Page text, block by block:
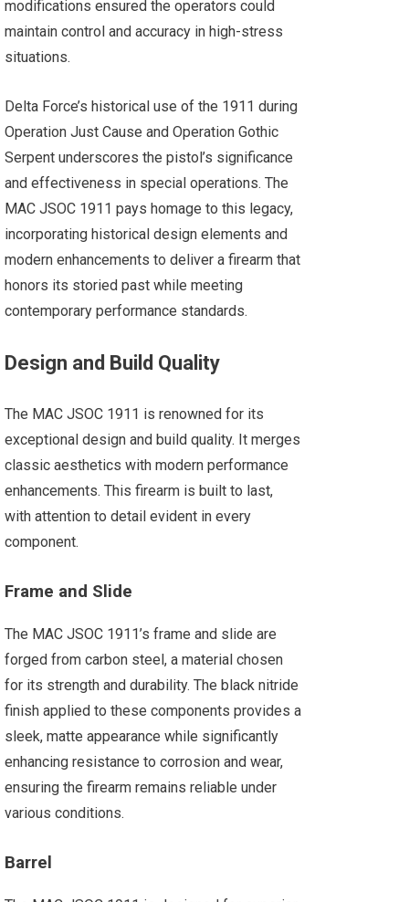
modifications ensured the operators could
maintain control and accuracy in high-stress
situations.
Delta Force’s historical use of the 1911 during
Operation Just Cause and Operation Gothic
Serpent underscores the pistol’s significance
and effectiveness in special operations. The
MAC JSOC 1911 pays homage to this legacy,
incorporating historical design elements and
modern enhancements to deliver a firearm that
honors its storied past while meeting
contemporary performance standards.
Design and Build Quality
The MAC JSOC 1911 is renowned for its
exceptional design and build quality. It merges
classic aesthetics with modern performance
enhancements. This firearm is built to last,
with attention to detail evident in every
component.
Frame and Slide
The MAC JSOC 1911’s frame and slide are
forged from carbon steel, a material chosen
for its strength and durability. The black nitride
finish applied to these components provides a
sleek, matte appearance while significantly
enhancing resistance to corrosion and wear,
ensuring the firearm remains reliable under
various conditions.
Barrel